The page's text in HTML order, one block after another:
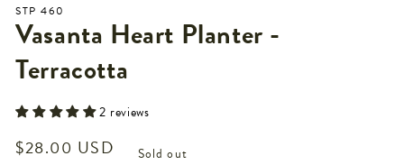
STP 460
Vasanta Heart Planter -
Terracotta
2 reviews
Regular
$28.00 USD Sold out